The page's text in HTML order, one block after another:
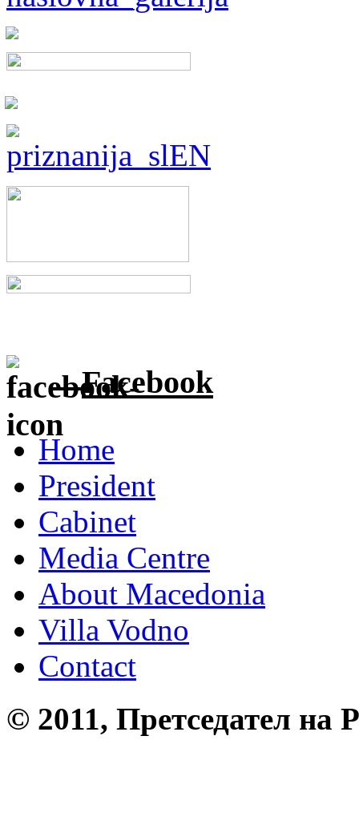
Facebook
Home
President
Cabinet
Media Centre
About Macedonia
Villa Vodno
Contact
© 2011, Претседател на